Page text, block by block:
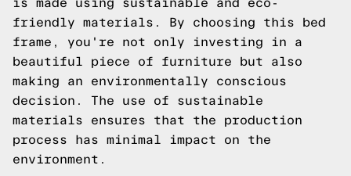
is made using sustainable and eco-
friendly materials. By choosing this bed
frame, you're not only investing in a
beautiful piece of furniture but also
making an environmentally conscious
decision. The use of sustainable
materials ensures that the production
process has minimal impact on the
environment.